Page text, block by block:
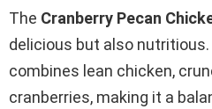
The Cranberry Pecan
delicious but also
combines lean chicken,
cranberries, making it a